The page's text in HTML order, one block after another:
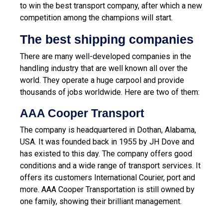
to win the best transport company, after which a new
competition among the champions will start.
The best shipping companies
There are many well-developed companies in the
handling industry that are well known all over the
world. They operate a huge carpool and provide
thousands of jobs worldwide. Here are two of them:
AAA Cooper Transport
The company is headquartered in Dothan, Alabama,
USA. It was founded back in 1955 by JH Dove and
has existed to this day. The company offers good
conditions and a wide range of transport services. It
offers its customers International Courier, port and
more. AAA Cooper Transportation is still owned by
one family, showing their brilliant management.